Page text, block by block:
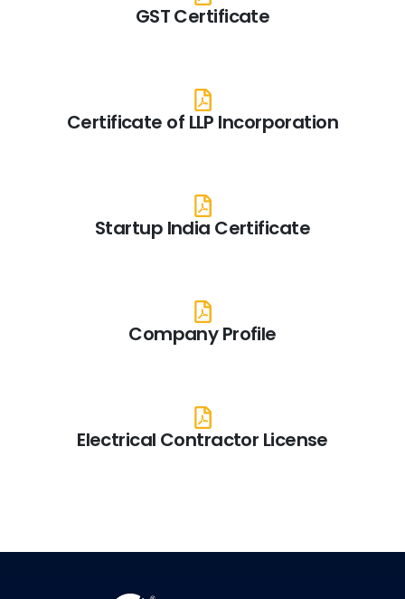
GST Certificate
Certificate of LLP Incorporation
Startup India Certificate
Company Profile
Electrical Contractor License